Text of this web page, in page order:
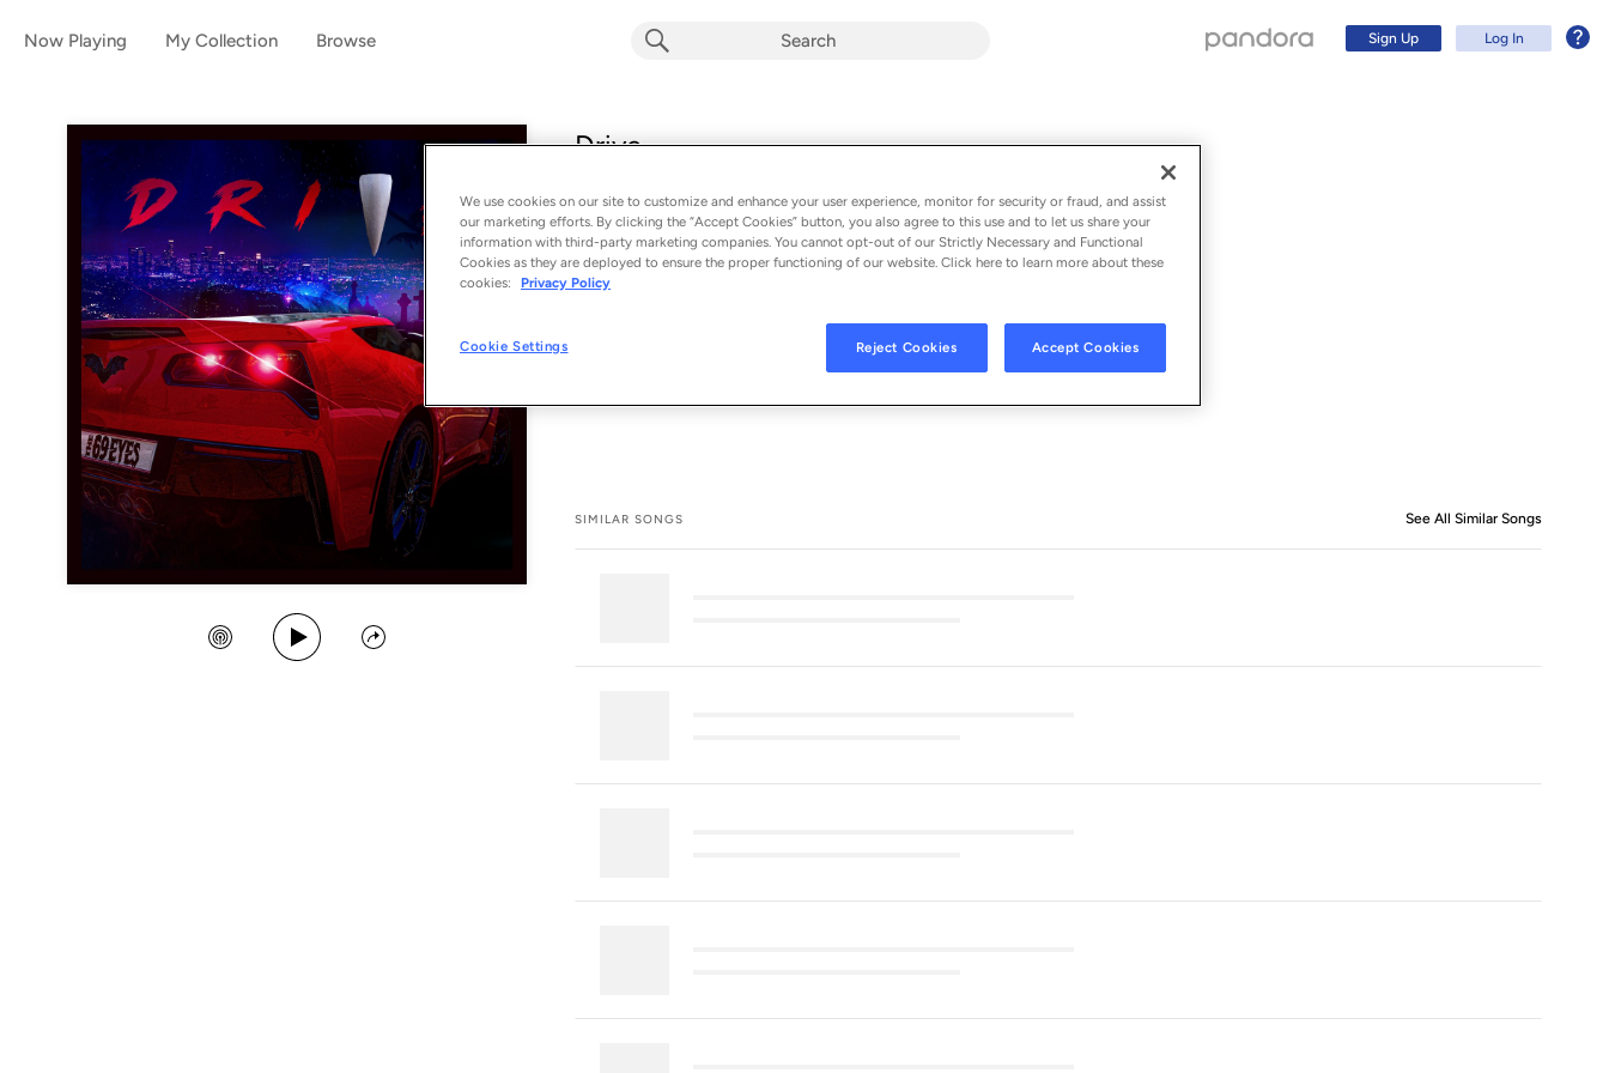
Now Playing My Collection Browse Sign Up Log In
Drive
From the album Drive
Create Station
Play Song
Share
SONG CREDITS See All Song CreditsSong Credits
SIMILAR SONGS See All Similar Songs
We use cookies on our site to customize and enhance your user experience, monitor for security or fraud, and assist
our marketing efforts. By clicking the “Accept Cookies” button, you also agree to this use and to let us share your
information with third-party marketing companies. You cannot opt-out of our Strictly Necessary and Functional
Cookies as they are deployed to ensure the proper functioning of our website. Click here to learn more about these
cookies:
Privacy Policy
Cookie Settings Reject Cookies Accept Cookies